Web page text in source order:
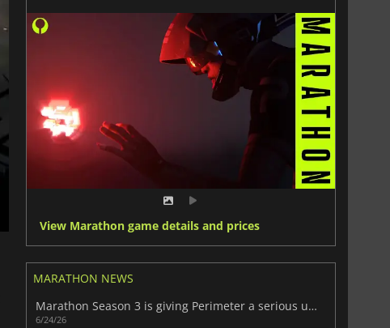
View Marathon game details and prices
MARATHON NEWS
Marathon Season 3 is giving Perimeter a serious upgrade
6/24/26